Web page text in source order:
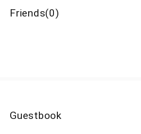
Friends(0)
Guestbook